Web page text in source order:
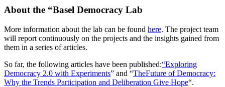
About the “Basel Democracy Lab
More information about the lab can be found here. The project team
will report continuously on the projects and the insights gained from
them in a series of articles.
So far, the following articles have been published:“Exploring
Democracy 2.0 with Experiments” and “TheFuture of Democracy:
Why the Trends Participation and Deliberation Give Hope“.